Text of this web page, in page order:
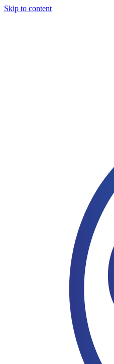
Skip to content